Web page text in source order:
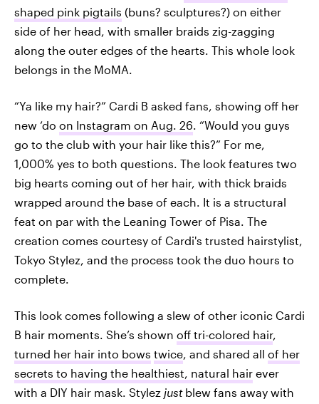
shaped pink pigtails (buns? sculptures?) on either
side of her head, with smaller braids zig-zagging
along the outer edges of the hearts. This whole look
belongs in the MoMA.
“Ya like my hair?” Cardi B asked fans, showing off her
new ‘do on Instagram on Aug. 26. “Would you guys
go to the club with your hair like this?” For me,
1,000% yes to both questions. The look features two
big hearts coming out of her hair, with thick braids
wrapped around the base of each. It is a structural
feat on par with the Leaning Tower of Pisa. The
creation comes courtesy of Cardi's trusted hairstylist,
Tokyo Stylez, and the process took the duo hours to
complete.
This look comes following a slew of other iconic Cardi
B hair moments. She’s shown off tri-colored hair,
turned her hair into bows twice, and shared all of her
secrets to having the healthiest, natural hair ever
with a DIY hair mask. Stylez justblew fans away with